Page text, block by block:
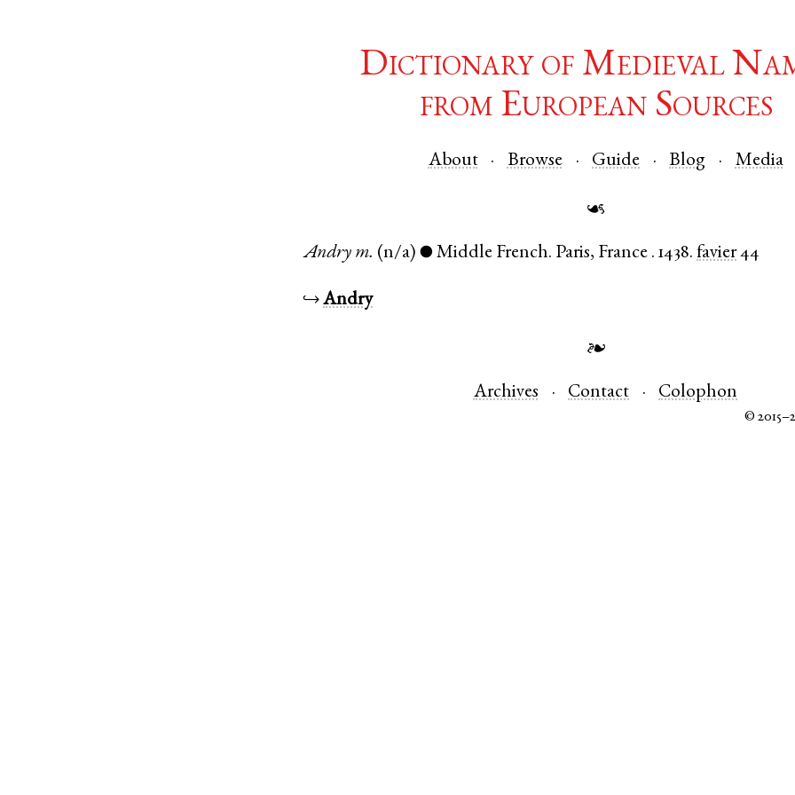
Dictionary of Medieval
from European Sources
About Browse Guide Blog Media
☙
Andry m. (n/a) ● Middle French. Paris, France .1438. favier44
↪Andry
❧
Archives Contact Colophon
©